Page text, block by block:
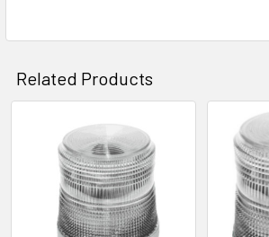
Related Products
Related
Products